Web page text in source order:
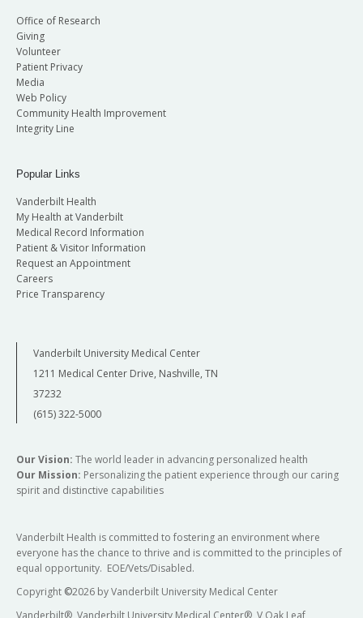
Office of Research
Giving
Volunteer
Patient Privacy
Media
Web Policy
Community Health Improvement
Integrity Line
Popular Links
Vanderbilt Health
My Health at Vanderbilt
Medical Record Information
Patient & Visitor Information
Request an Appointment
Careers
Price Transparency
Vanderbilt University Medical Center
1211 Medical Center Drive, Nashville, TN
37232
(615) 322-5000
Our Vision: The world leader in advancing personalized health
Our Mission: Personalizing the patient experience through our caring
spirit and distinctive capabilities
Vanderbilt Health is committed to fostering an environment where
everyone has the chance to thrive and is committed to the principles of
equal opportunity. EOE/Vets/Disabled.
Copyright ©2026 by Vanderbilt University Medical Center
Vanderbilt®, Vanderbilt University Medical Center®, V Oak Leaf